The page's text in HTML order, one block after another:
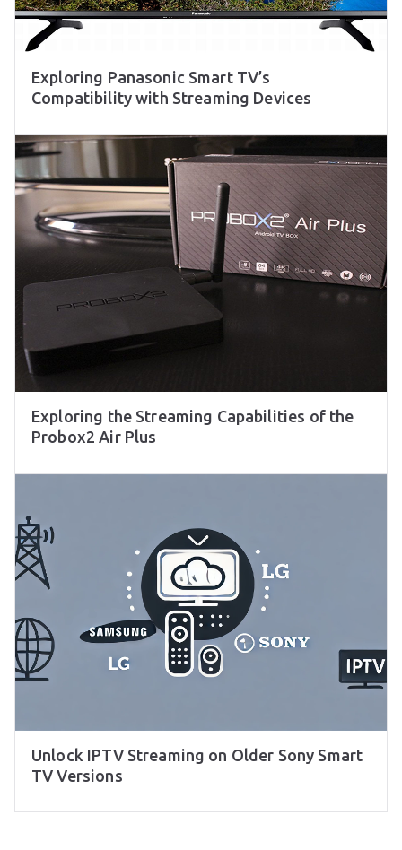
Exploring Panasonic Smart TV’s
Compatibility with Streaming Devices
Exploring the Streaming Capabilities of the
Probox2 Air Plus
Unlock IPTV Streaming on Older Sony Smart
TV Versions